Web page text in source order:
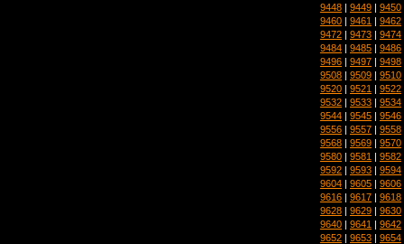
9448 | 9449 | 9450
9460 | 9461 | 9462
9472 | 9473 | 9474
9484 | 9485 | 9486
9496 | 9497 | 9498
9508 | 9509 | 9510
9520 | 9521 | 9522
9532 | 9533 | 9534
9544 | 9545 | 9546
9556 | 9557 | 9558
9568 | 9569 | 9570
9580 | 9581 | 9582
9592 | 9593 | 9594
9604 | 9605 | 9606
9616 | 9617 | 9618
9628 | 9629 | 9630
9640 | 9641 | 9642
9652 | 9653 | 9654